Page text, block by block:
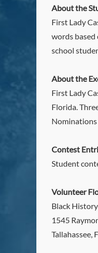
About the
First Lady
words based
school
About the
First Lady
Florida.
Nominations
Contest
Student
Volunteer
Black
1545
Tallahassee,